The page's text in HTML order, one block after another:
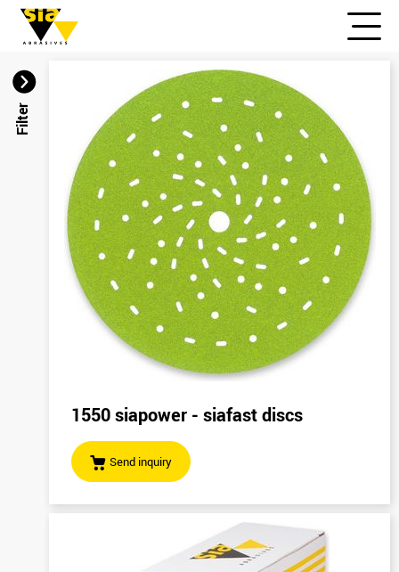
Filter
1550 siapower - siafast discs
Send inquiry